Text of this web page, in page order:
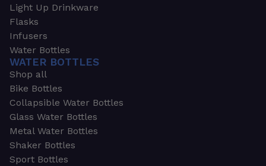
Light Up Drinkware
Flasks
Infusers
Water Bottles
WATER BOTTLES
Shop all
Bike Bottles
Collapsible Water Bottles
Glass Water Bottles
Metal Water Bottles
Shaker Bottles
Sport Bottles